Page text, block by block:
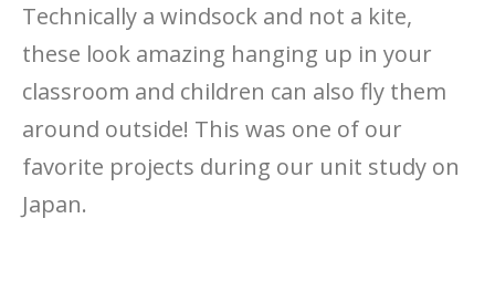
Technically a windsock and not a kite,
these look amazing hanging up in your
classroom and children can also fly them
around outside! This was one of our
favorite projects during our unit study on
Japan.